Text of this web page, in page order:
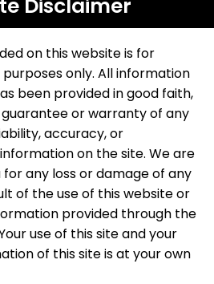
Disclaimer
on this website is for
only. All information
been provided in good faith,
or warranty of any
accuracy, or
on the site. We are
any loss or damage of any
of the use of this website or
provided through the
use of this site and your
of this site is at your own